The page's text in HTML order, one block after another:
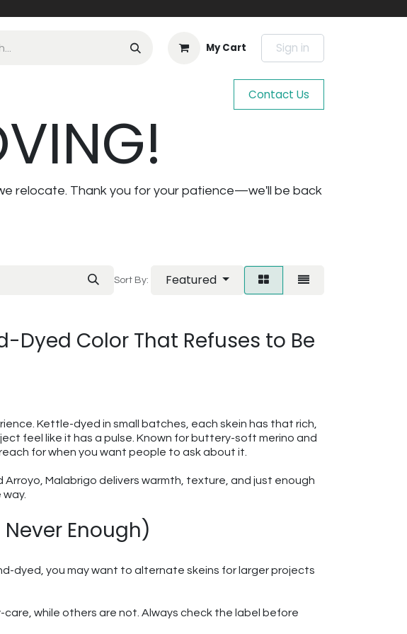
My Cart Sign in
Contact Us
relocate. Thank you for your patience—we'll be back
Sort By: Featured
Dyed Color That Refuses to Be
Kettle-dyed in small batches, each skein has that rich,
feel like it has a pulse. Known for buttery-soft merino and
for when you want people to ask about it.
Malabrigo delivers warmth, texture, and just enough
Never Enough)
dyed, you may want to alternate skeins for larger projects
care, while others are not. Always check the label before